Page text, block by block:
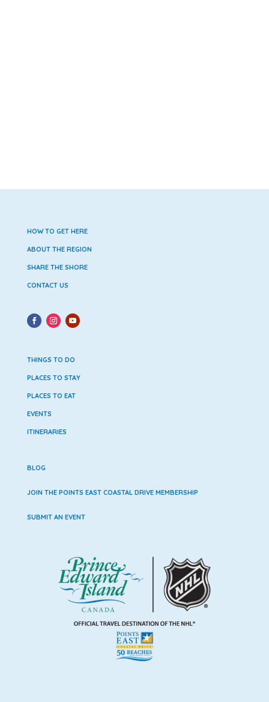
HOW TO GET HERE
ABOUT THE REGION
SHARE THE SHORE
CONTACT US
THINGS TO DO
PLACES TO STAY
PLACES TO EAT
EVENTS
ITINERARIES
BLOG
JOIN THE POINTS EAST COASTAL DRIVE MEMBERSHIP
SUBMIT AN EVENT